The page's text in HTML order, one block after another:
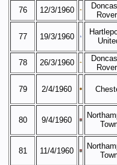
76
12/3/1960
77 19/3/1960
78
26/3/1960
79 2/4/1960
80 9/4/1960
81 11/4/1960